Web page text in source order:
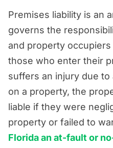
Are Property
Their Customers
Business/Property
Be Prepared in a
How the
Attorneys at
Call Our
Premises liability is an
governs the
and property
those who enter their
suffers an injury due
on a property, the
liable if they were
property or failed to
Florida an at-fault or